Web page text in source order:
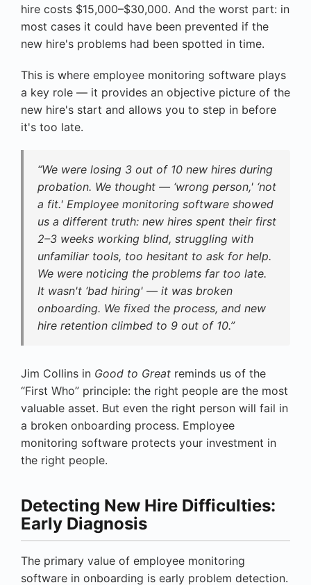
hire costs $15,000–$30,000. And the worst part: in
most cases it could have been prevented if the
new hire's problems had been spotted in time.
This is where employee monitoring software plays
a key role — it provides an objective picture of the
new hire's start and allows you to step in before
it's too late.
“We were losing 3 out of 10 new hires during
probation. We thought — ‘wrong person,' ‘not
a fit.' Employee monitoring software showed
us a different truth: new hires spent their first
2–3 weeks working blind, struggling with
unfamiliar tools, too hesitant to ask for help.
We were noticing the problems far too late.
It wasn't ‘bad hiring' — it was broken
onboarding. We fixed the process, and new
hire retention climbed to 9 out of 10.”
Jim Collins in Good to Great reminds us of the
“First Who” principle: the right people are the most
valuable asset. But even the right person will fail in
a broken onboarding process. Employee
monitoring software protects your investment in
the right people.
Detecting New Hire Difficulties:
Early Diagnosis
The primary value of employee monitoring
software in onboarding is early problem detection.